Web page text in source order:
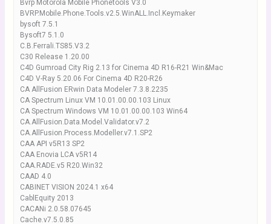
Bvrp Motorola Mobile Phonetools V3.0
BVRP.Mobile.Phone.Tools.v2.5.WinALL.Incl.Keymaker
bysoft 7.5.1
Bysoft7 5.1.0
C.B.Ferrali.TS85.V3.2
C30 Release 1.20.00
C4D Gumroad City Rig 2.13 for Cinema 4D R16-R21 Win&Mac
C4D V-Ray 5.20.06 For Cinema 4D R20-R26
CA AllFusion ERwin Data Modeler 7.3.8.2235
CA Spectrum Linux VM 10.01.00.00.103 Linux
CA Spectrum Windows VM 10.01.00.00.103 Win64
CA.AllFusion.Data.Model.Validator.v7.2
CA.AllFusion.Process.Modeller.v7.1.SP2
CAA API v5R13 SP2
CAA Enovia LCA v5R14
CAA.RADE.v5 R20.Win32
CAAD 4.0
CABINET VISION 2024.1 x64
CablEquity 2013
CACANi 2.0.58.07645
Cache.v7.5.0.85